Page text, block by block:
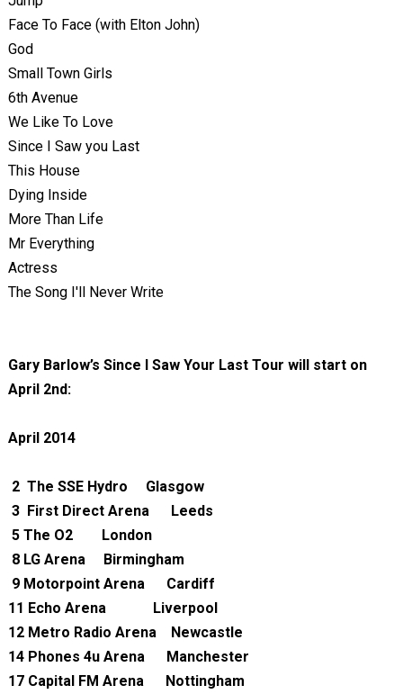
Face To Face (with Elton John)
God
Small Town Girls
6th Avenue
We Like To Love
Since I Saw you Last
This House
Dying Inside
More Than Life
Mr Everything
Actress
The Song I'll Never Write
Gary Barlow’s Since I Saw Your Last Tour will start on
April 2nd:
April 2014
2 The SSE Hydro
Glasgow
3 First Direct Arena Leeds
5 The O2
London
8 LG Arena
Birmingham
9 Motorpoint Arena Cardiff
11 Echo Arena
Liverpool
12 Metro Radio Arena Newcastle
14 Phones 4u Arena Manchester
17 Capital FM Arena Nottingham